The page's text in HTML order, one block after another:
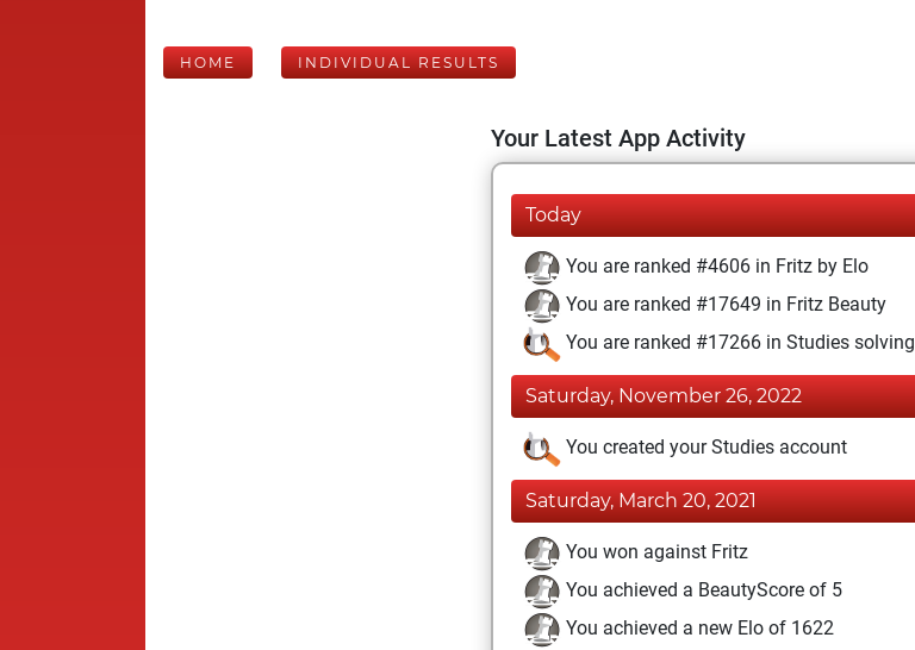
HOME INDIVIDUAL RESULTS
Your Latest App Activity
Today
You are ranked #4606 in Fritz by Elo
You are ranked #17649 in Fritz Beauty
You are ranked #17266 in Studies solving
Saturday, November 26, 2022
You created your Studies account
Saturday, March 20, 2021
You won against Fritz
You achieved a BeautyScore of 5
You achieved a new Elo of 1622